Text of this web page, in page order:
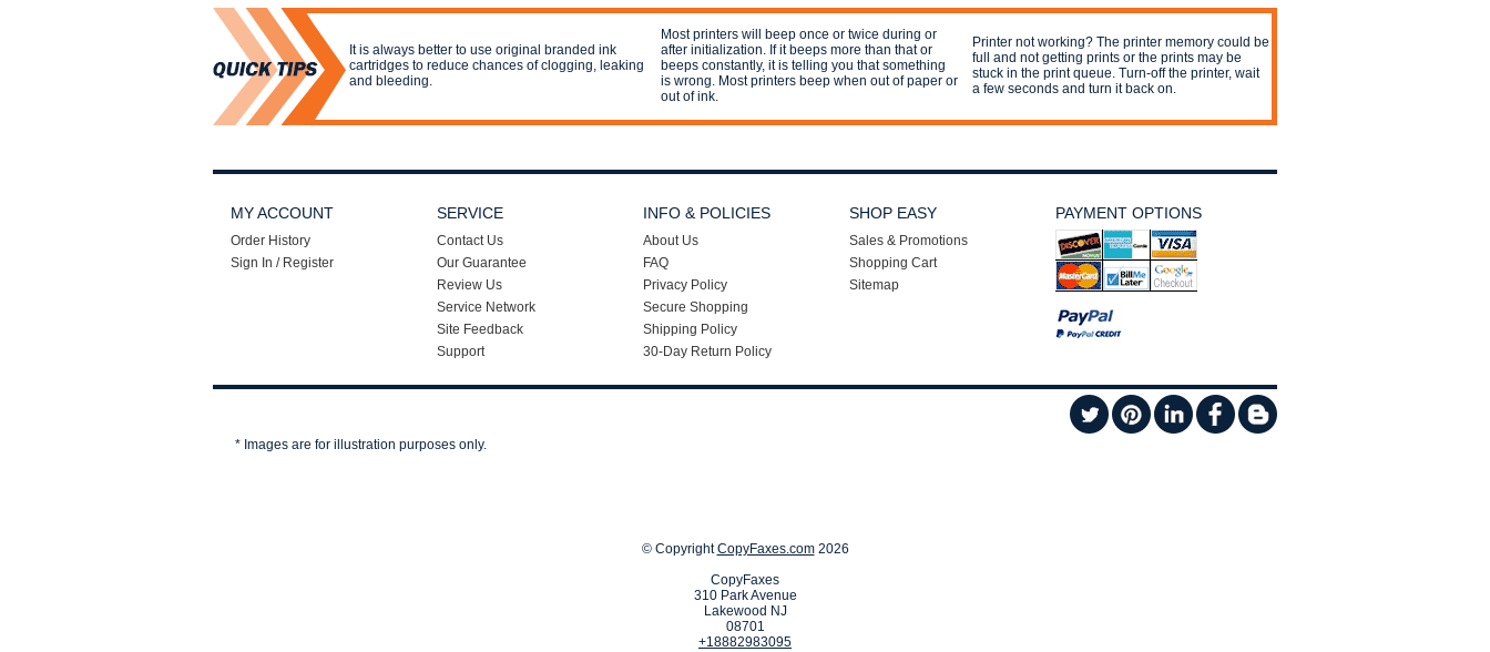
It is always better to use original branded ink
cartridges to reduce chances of clogging, leaking
and bleeding.
Most printers will beep once or twice during or
after initialization. If it beeps more than that or
beeps constantly, it is telling you that something
is wrong. Most printers beep when out of paper or
out of ink.
Printer not working? The printer memory could be
full and not getting prints or the prints may be
stuck in the print queue. Turn-off the printer, wait
a few seconds and turn it back on.
MY ACCOUNT
Order History
Sign In / Register
SERVICE
Contact Us
Our Guarantee
Review Us
Service Network
Site Feedback
Support
INFO & POLICIES
About Us
FAQ
Privacy Policy
Secure Shopping
Shipping Policy
30-Day Return Policy
SHOP EASY
Sales & Promotions
Shopping Cart
Sitemap
PAYMENT OPTIONS
* Images are for illustration purposes only.
© CopyrightCopyFaxes.com2026
CopyFaxes
310 Park Avenue
Lakewood NJ
08701
+18882983095